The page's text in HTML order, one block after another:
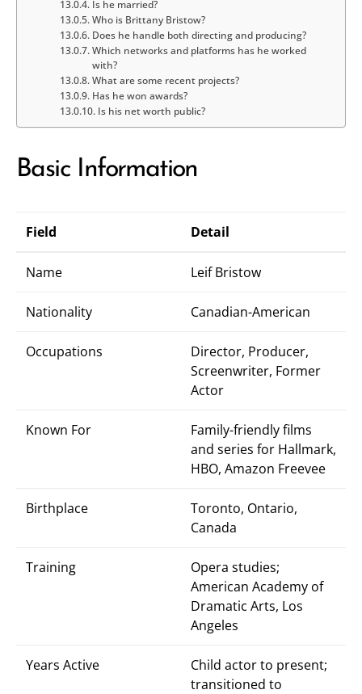
Is he married?
Who is Brittany Bristow?
Does he handle both directing and producing?
Which networks and platforms has he worked
with?
What are some recent projects?
Has he won awards?
Is his net worth public?
Basic Information
Field Detail
Name Leif Bristow
Nationality Canadian-American
Occupations
Director, Producer,
Screenwriter, Former
Actor
Known For
Family-friendly films
and series for Hallmark,
HBO, Amazon Freevee
Birthplace
Toronto, Ontario,
Canada
Training
Opera studies;
American Academy of
Dramatic Arts, Los
Angeles
Years Active
Child actor to present;
transitioned to